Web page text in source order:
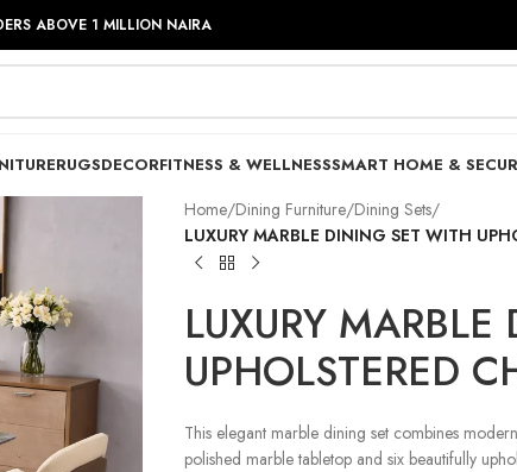
ABOVE 1 MILLION NAIRA
RUGSDECORFITNESS & WELLNESSSMART HOME &
Home/Dining Furniture/Dining Sets/
LUXURY MARBLE DINING SET WITH
LUXURY
UPHOLSTERED
This elegant marble dining set combines
polished marble tabletop and six beautifully